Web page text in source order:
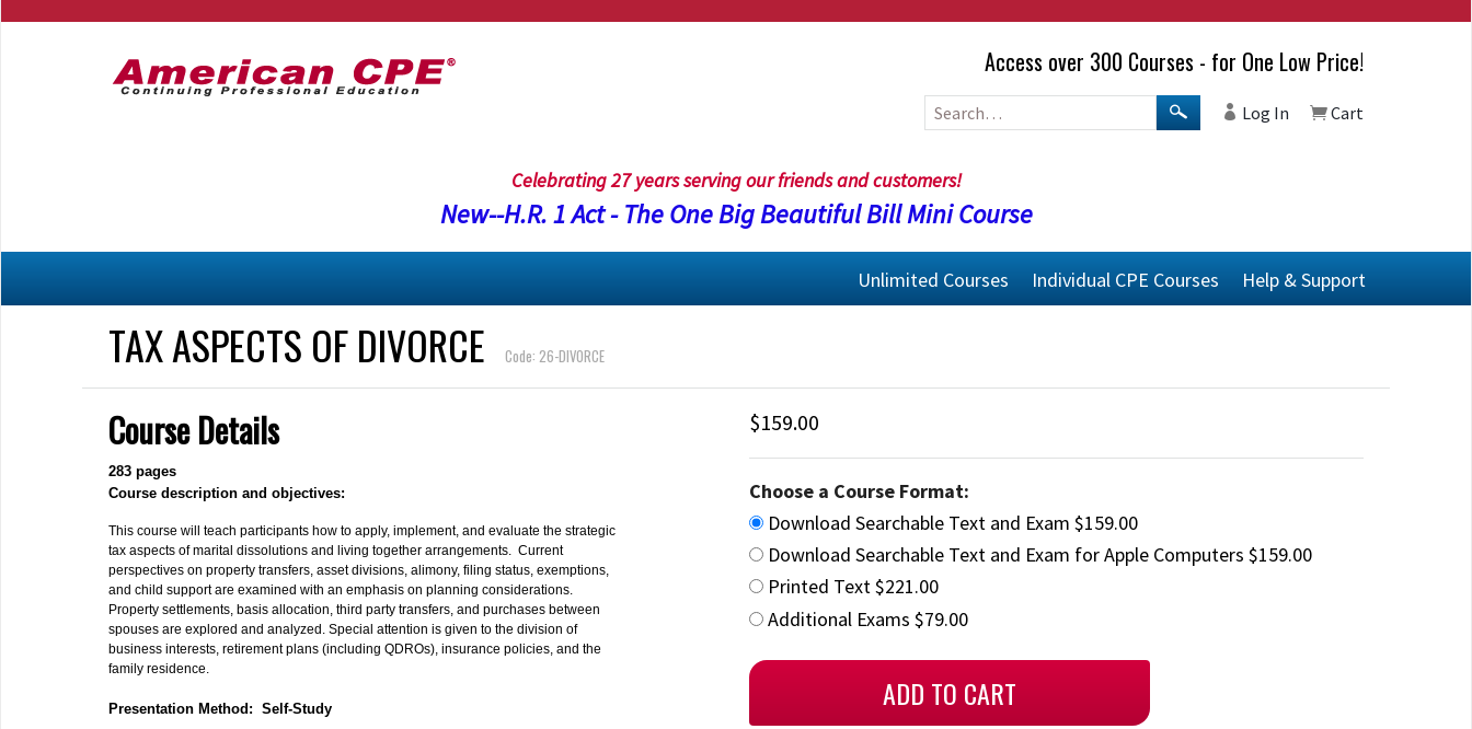
Access over 300 Courses - for One Low Price!
Log In Cart
Celebrating 27 years serving our friends and customers!
New--H.R. 1 Act - The One Big Beautiful Bill Mini Course
Unlimited Courses Individual CPE Courses Help & Support
TAX ASPECTS OF DIVORCE Code: 26-DIVORCE
Course Details
283 pages
Course description and objectives:
This course will teach participants how to apply, implement, and evaluate the strategic
tax aspects of marital dissolutions and living together arrangements. Current
perspectives on property transfers, asset divisions, alimony, filing status, exemptions,
and child support are examined with an emphasis on planning considerations.
Property settlements, basis allocation, third party transfers, and purchases between
spouses are explored and analyzed. Special attention is given to the division of
business interests, retirement plans (including QDROs), insurance policies, and the
family residence.
Presentation Method: Self-Study
$159.00
Choose a Course Format:
Download Searchable Text and Exam $159.00
Download Searchable Text and Exam for Apple Computers $159.00
Printed Text $221.00
Additional Exams $79.00